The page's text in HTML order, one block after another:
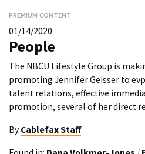
PREMIUM CONTENT
01/14/2020
People
The NBCU Lifestyle Group is
promoting Jennifer Geisser to
talent relations, effective
promotion, several of her direct
By Cablefax Staff